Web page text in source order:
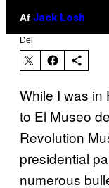
Af Jack Losh
Del
While I was in
to El Museo
Revolution
presidential
numerous